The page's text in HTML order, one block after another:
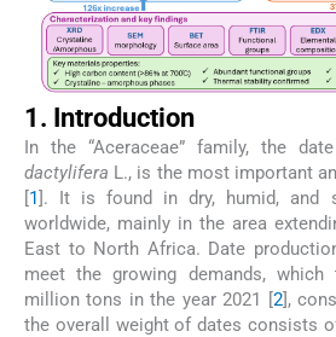
1. Introduction
In the “Aceraceae” family, the
dactylifera L., is the most important
[1]. It is found in dry, humid, and
worldwide, mainly in the area
East to North Africa. Date
meet the growing demands, which
million tons in the year 2021 [2],
the overall weight of dates consists